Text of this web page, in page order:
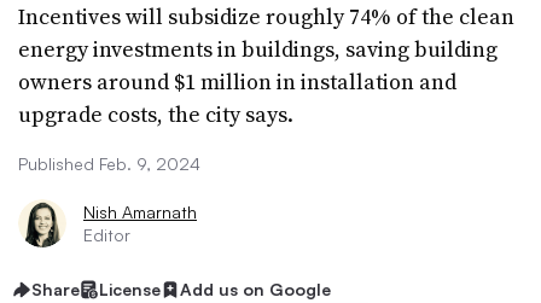
Incentives will subsidize roughly 74% of the clean
energy investments in buildings, saving building
owners around $1 million in installation and
upgrade costs, the city says.
Published Feb. 9, 2024
Nish Amarnath
Editor
Share License Add us on Google